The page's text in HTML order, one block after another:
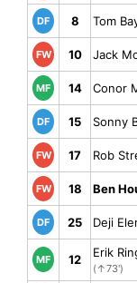
DF 8 Tom
FW 10 Jack
MF 14 Conor
DF 15 Sonny
FW 17 Rob
FW 18 Ben
DF 25 Deji
MF 12 Erik
(↑73')